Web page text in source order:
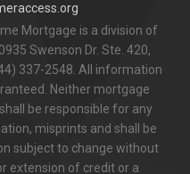
Mortgage is a division of
Swenson Dr. Ste. 420,
337-2548. All information
Neither mortgage
be responsible for any
misprints and shall be
subject to change without
extension of credit or a